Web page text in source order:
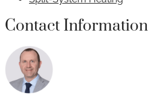
Contact Information